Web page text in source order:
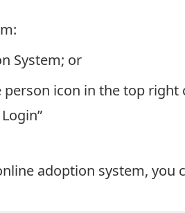
System; or
person icon in the top
adoption system, you